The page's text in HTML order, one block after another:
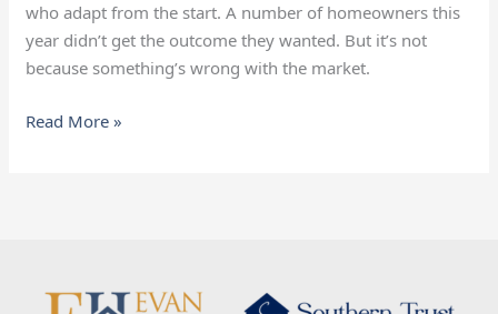
who adapt from the start. A number of homeowners this
year didn’t get the outcome they wanted. But it’s not
because something’s wrong with the market.
Read More »